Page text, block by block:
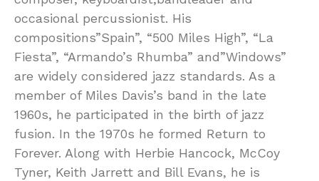
occasional percussionist. His
compositions”Spain”, “500 Miles High”, “La
Fiesta”, “Armando’s Rhumba” and”Windows”
are widely considered jazz standards. As a
member of Miles Davis’s band in the late
1960s, he participated in the birth of jazz
fusion. In the 1970s he formed Return to
Forever. Along with Herbie Hancock, McCoy
Tyner, Keith Jarrett and Bill Evans, he is